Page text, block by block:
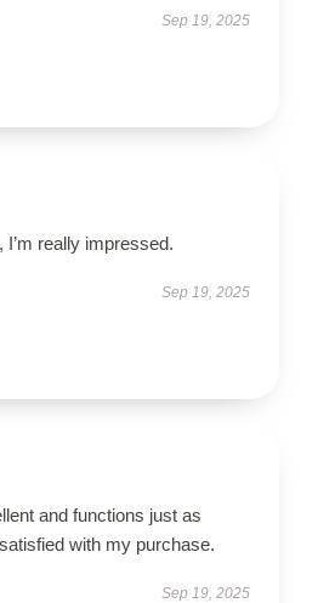
Sep 19, 2025
really impressed.
Sep 19, 2025
and functions just as
with my purchase.
Sep 19, 2025